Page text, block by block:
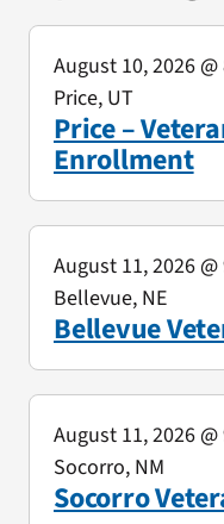
Price –
Enrollment
August 10, 2026@
Price, UT
Bellevue
August 11, 2026@
Bellevue, NE
Socorro
August 11, 2026@
Socorro, NM